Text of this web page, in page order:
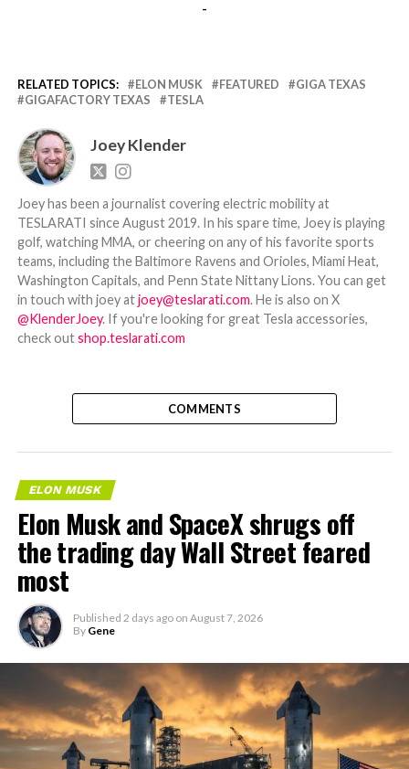
-
RELATED TOPICS: ELON MUSK FEATURED
GIGA TEXAS
GIGAFACTORY TEXAS
TESLA
Joey Klender
Joey has been a journalist covering electric mobility at
TESLARATI since August 2019. In his spare time, Joey is playing
golf, watching MMA, or cheering on any of his favorite sports
teams, including the Baltimore Ravens and Orioles, Miami Heat,
Washington Capitals, and Penn State Nittany Lions. You can get
in touch with joey atjoey@teslarati.com. He is also on X
@KlenderJoey. If you're looking for great Tesla accessories,
check outshop.teslarati.com
COMMENTS
ELON MUSK
Elon Musk and SpaceX shrugs off
the trading day Wall Street feared
most
Published 2 days ago on August 7, 2026
By Gene